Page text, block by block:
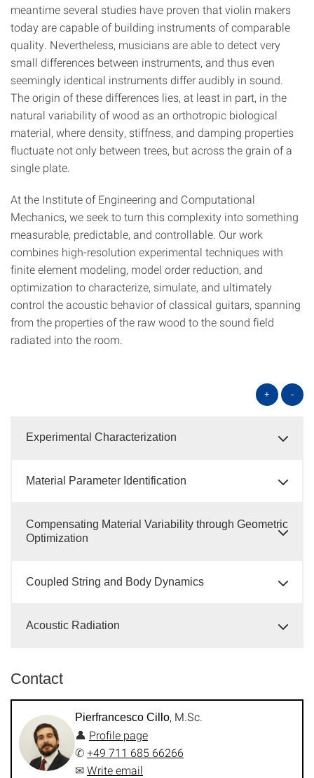
meantime several studies have proven that violin makers
today are capable of building instruments of comparable
quality. Nevertheless, musicians are able to detect very
small differences between instruments, and thus even
seemingly identical instruments differ audibly in sound.
The origin of these differences lies, at least in part, in the
natural variability of wood as an orthotropic biological
material, where density, stiffness, and damping properties
fluctuate not only between trees, but across the grain of a
single plate.
At the Institute of Engineering and Computational
Mechanics, we seek to turn this complexity into something
measurable, predictable, and controllable. Our work
combines high-resolution experimental techniques with
finite element modeling, model order reduction, and
optimization to characterize, simulate, and ultimately
control the acoustic behavior of classical guitars, spanning
from the properties of the raw wood to the sound field
radiated into the room.
+ -
Experimental Characterization
Material Parameter Identification
Compensating Material Variability through Geometric
Optimization
Coupled String and Body Dynamics
Acoustic Radiation
Contact
Pierfrancesco Cillo, M.Sc.
👤 Profile page
✆+49 711 685 66266
✉Write email